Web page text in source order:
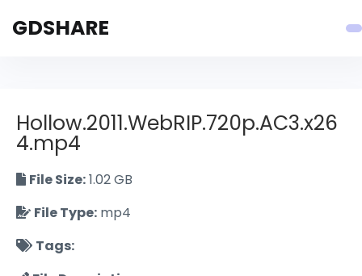
GDSHARE
Hollow.2011.WebRIP.720p.AC3.x26
4.mp4
File Size:1.02 GB
File Type: mp4
Tags: